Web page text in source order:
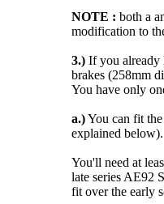
NOTE : both a
modification to
3.) If you already
brakes (258mm
You have only
a.)You can fit
explained below).
You'll need at
late series AE92
fit over the early